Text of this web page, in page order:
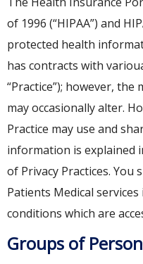
of 1996 (“HIPAA”) and
protected health
has contracts with
“Practice”); however,
may occasionally alter.
Practice may use and
information is explained
of Privacy Practices. You
Patients Medical
conditions which are
Groups of